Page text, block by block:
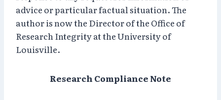
advice or particular factual situation. The
author is now the Director of the Office of
Research Integrity at the University of
Louisville.
Research Compliance Note